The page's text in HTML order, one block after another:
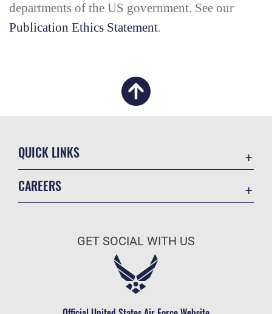
departments of the US government. See our
Publication Ethics Statement.
QUICK LINKS
CAREERS
Air Force Careers
Civilian Service
GET SOCIAL WITH US